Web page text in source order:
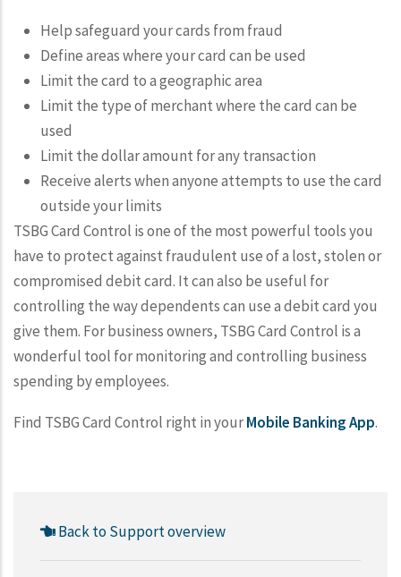
Help safeguard your cards from fraud
Define areas where your card can be used
Limit the card to a geographic area
Limit the type of merchant where the card can be
used
Limit the dollar amount for any transaction
Receive alerts when anyone attempts to use the card
outside your limits
TSBG Card Control is one of the most powerful tools you
have to protect against fraudulent use of a lost, stolen or
compromised debit card. It can also be useful for
controlling the way dependents can use a debit card you
give them. For business owners, TSBG Card Control is a
wonderful tool for monitoring and controlling business
spending by employees.
Find TSBG Card Control right in yourMobile Banking App.
Back to Support overview